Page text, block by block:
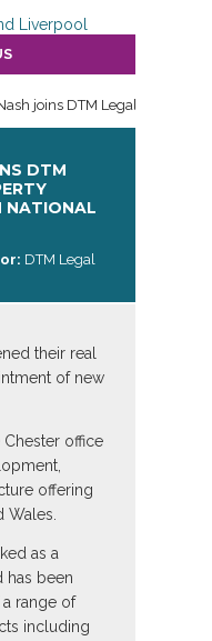
Liverpool
joins DTM Legal’s
DTM
NATIONAL
DTM Legal
their real
of new
office
offering
Wales.
as a
has been
range of
including